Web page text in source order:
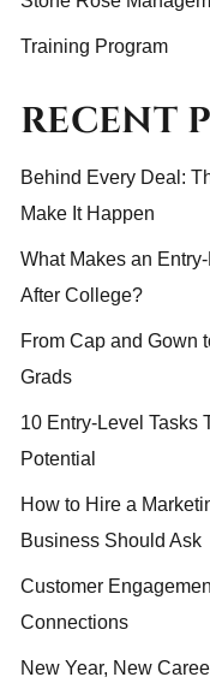
Training Program
RECENT
Behind Every Deal:
Make It Happen
What Makes an
After College?
From Cap and Gown
Grads
10 Entry-Level Tasks
Potential
How to Hire a
Business Should Ask
Customer
Connections
New Year, New